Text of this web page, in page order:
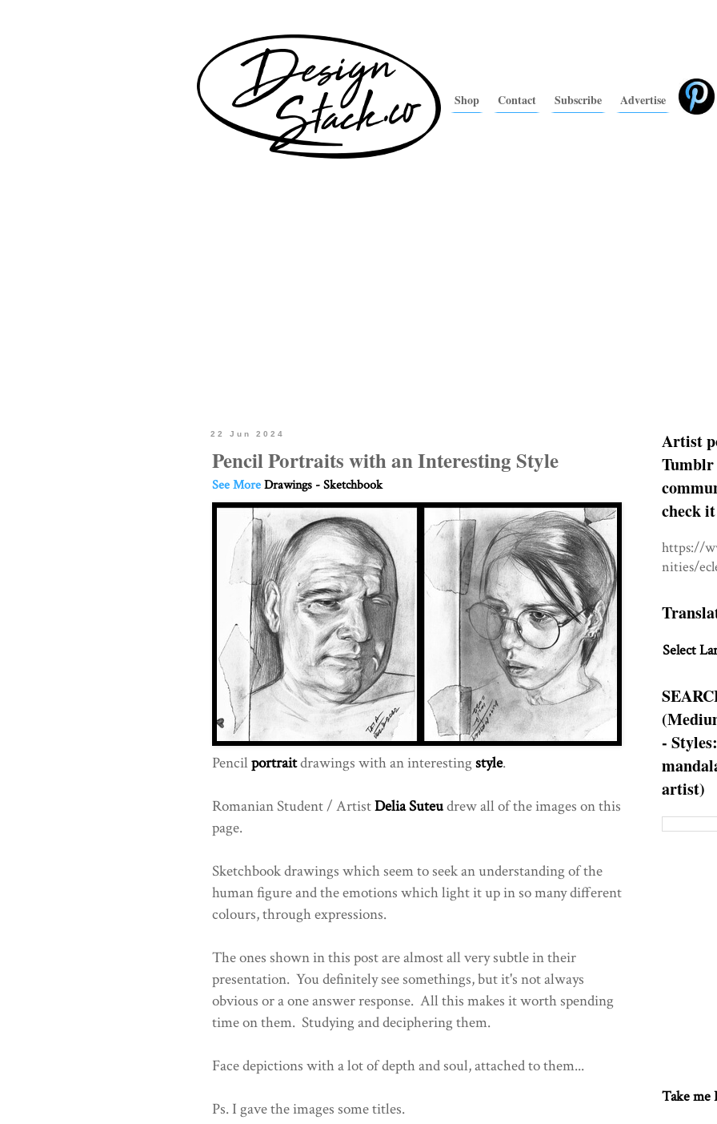
Shop Contact Subscribe Advertise
22 Jun 2024
Pencil Portraits with an Interesting Style
See MoreDrawings - Sketchbook
Pencilportraitdrawings with an interestingstyle.
Romanian Student / ArtistDelia Suteudrew all of the images on this
page.
Sketchbook drawings which seem to seek an understanding of the
human figure and the emotions which light it up in so many different
colours, through expressions.
The ones shown in this post are almost all very subtle in their
presentation. You definitely see somethings, but it's not always
obvious or a one answer response. All this makes it worth spending
time on them. Studying and deciphering them.
Face depictions with a lot of depth and soul, attached to them...
Ps. I gave the images some titles.
Artist
Tumblr
check
https://
nities/
Select
-
artist)
Take me